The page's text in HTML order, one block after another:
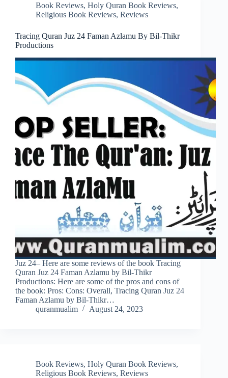
Book Reviews, Holy Quran Book Reviews,
Religious Book Reviews, Reviews
Tracing Quran Juz 24 Faman Azlamu By Bil-Thikr
Productions
Juz 24– Here are some reviews of the book Tracing
Quran Juz 24 Faman Azlamu by Bil-Thikr
Productions: Here are some of the pros and cons of
the book: Pros: Cons: Overall, Tracing Quran Juz 24
Faman Azlamu by Bil-Thikr…
quranmualim
August 24, 2023
Book Reviews, Holy Quran Book Reviews,
Religious Book Reviews, Reviews